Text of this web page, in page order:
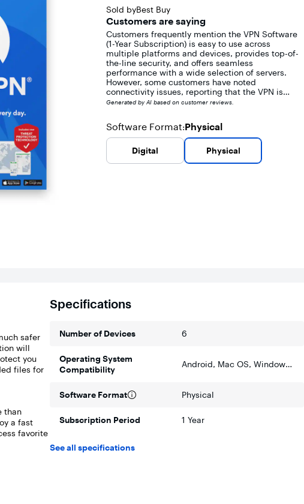
out
of
5
stars
with
132
reviews
Sold byBest Buy
Customers are saying
Customers frequently mention the VPN Software
(1-Year Subscription) is easy to use across
multiple platforms and devices, provides top-of-
the-line security, and offers seamless
performance with a wide selection of servers.
However, some customers have noted
connectivity issues, reporting that the VPN is
blocked by many sites and apps. Additionally, a
browsing speed while using the VPN.
Generated by AI based on customer reviews.
Software Format:Physical
Digital Physical
safer
will
you
files for
than
favorite
malware,
Specifications
Number of Devices 6
Operating System
Compatibility
Android, Mac OS, Windows, Apple iOS
Software Format Physical
Subscription Period 1 Year
See all specifications